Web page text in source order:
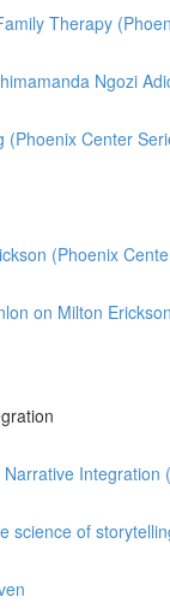
Therapy
Ngozi
Center
(Phoenix
on Milton Erickson
Integration
science of